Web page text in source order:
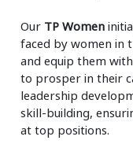
Our TP Women
faced by women in
and equip them
to prosper in their
leadership
skill-building,
at top positions.